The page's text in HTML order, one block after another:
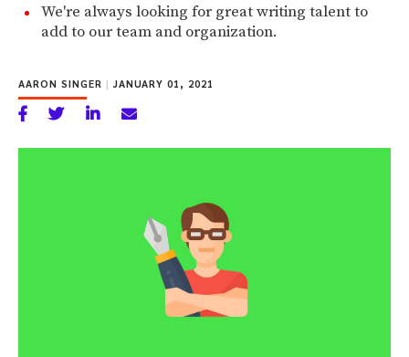
We're always looking for great writing talent to
add to our team and organization.
AARON SINGER | JANUARY 01, 2021